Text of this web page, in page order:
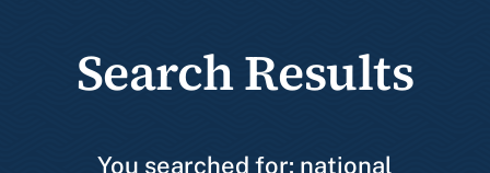
ResourcesSearch Results
You searched for: national